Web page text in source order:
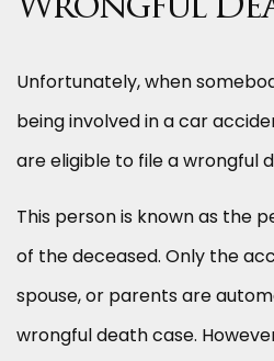
Wrongful
Unfortunately, when
being involved in a car
are eligible to file a wrongful
This person is known as the
of the deceased. Only the
spouse, or parents are
wrongful death case.